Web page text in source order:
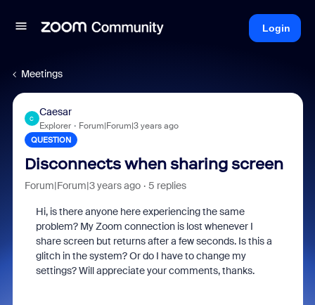
Login
Meetings
C
Caesar
Explorer Forum|Forum|3 years ago
QUESTION
Disconnects when sharing screen
Forum|Forum|3 years ago 5 replies
Hi, is there anyone here experiencing the same
problem? My Zoom connection is lost whenever I
share screen but returns after a few seconds. Is this a
glitch in the system? Or do I have to change my
settings? Will appreciate your comments, thanks.